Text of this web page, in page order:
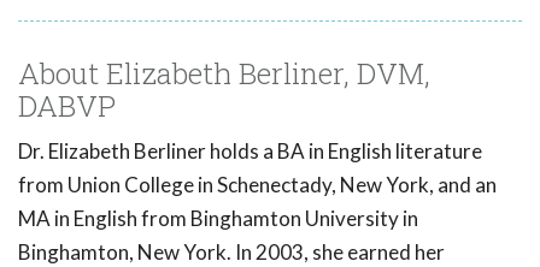
About Elizabeth Berliner, DVM,
DABVP
Dr. Elizabeth Berliner holds a BA in English literature
from Union College in Schenectady, New York, and an
MA in English from Binghamton University in
Binghamton, New York. In 2003, she earned her